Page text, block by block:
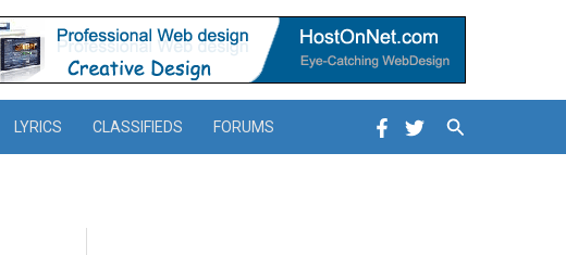
LYRICS CLASSIFIEDS FORUMS Search